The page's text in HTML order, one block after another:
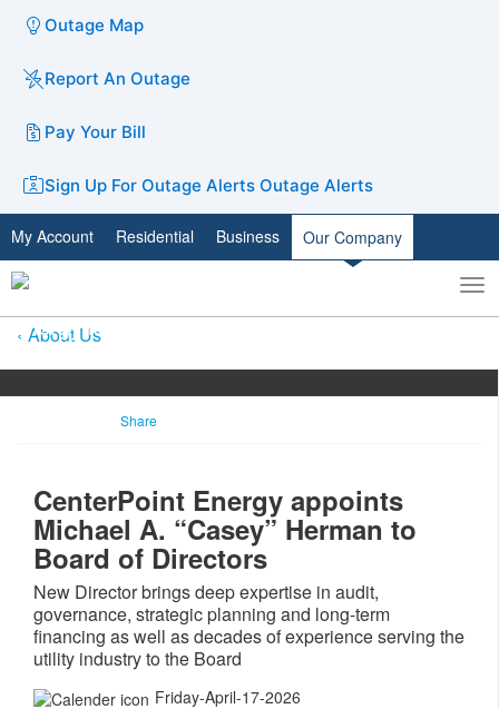
Outage Map
Report An Outage
Pay Your Bill
Sign Up For Outage Alerts Outage Alerts
My Account Residential Business Our Company
Toggle
search
About Us
Share
CenterPoint Energy appoints
Michael A. “Casey” Herman to
Board of Directors
New Director brings deep expertise in audit,
governance, strategic planning and long-term
financing as well as decades of experience serving the
utility industry to the Board
Friday-April-17-2026